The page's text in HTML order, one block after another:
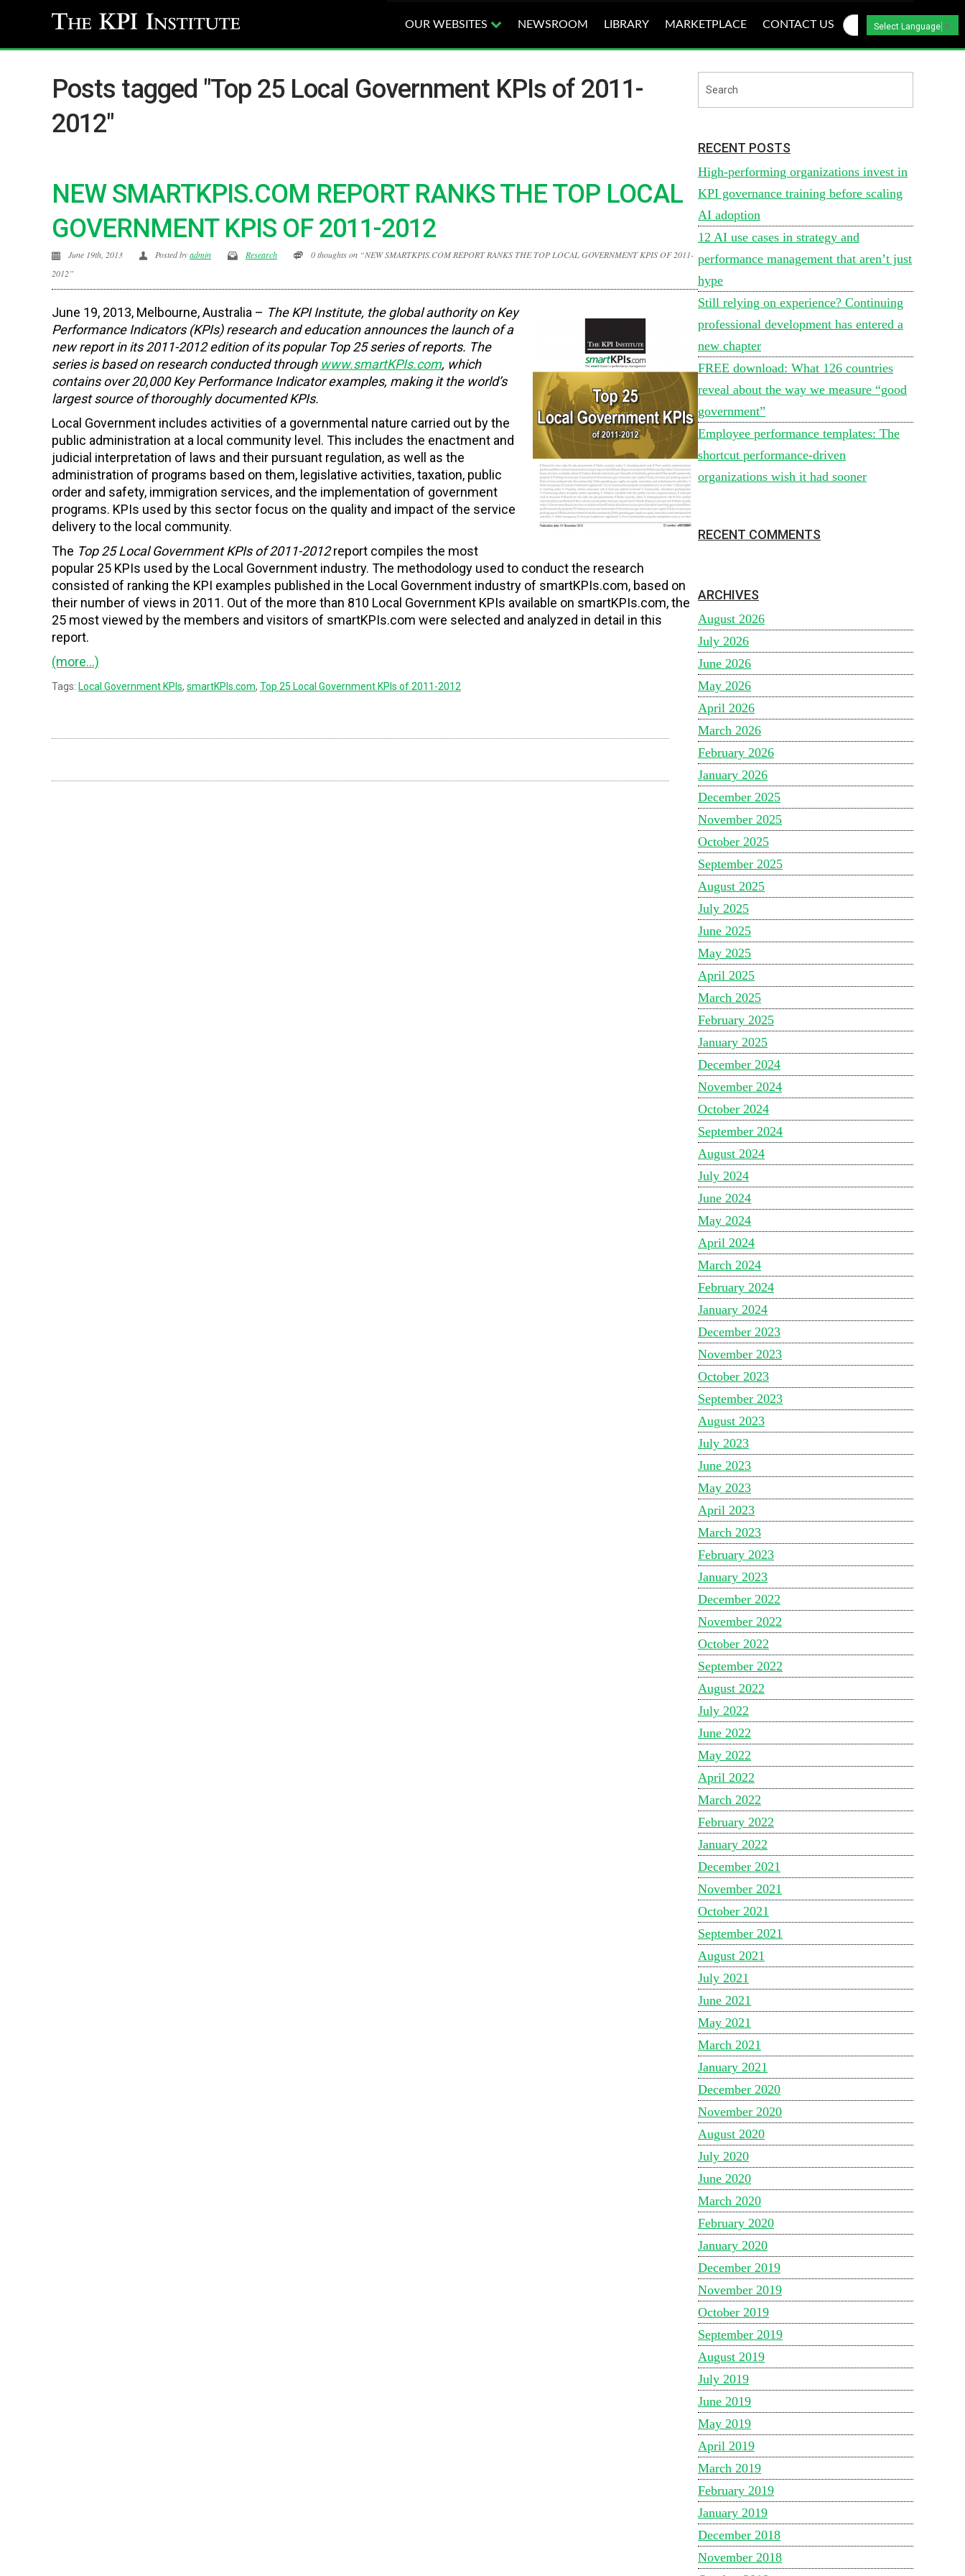
OUR WEBSITES NEWSROOM LIBRARY MARKETPLACE CONTACT US Select Language ▼
Posts tagged "Top 25 Local Government KPIs of 2011-
2012"
NEW SMARTKPIS.COM REPORT RANKS THE TOP LOCAL
GOVERNMENT KPIS OF 2011-2012
June 19th, 2013 Posted byadmin Research
0 thoughts on “NEW SMARTKPIS.COM REPORT RANKS THE TOP LOCAL GOVERNMENT KPIS OF 2011-
2012”
June 19, 2013, Melbourne, Australia – The KPI Institute, the global authority on Key
Performance Indicators (KPIs) research and educationannounces the launch of a
new report in its 2011-2012 edition of its popular Top 25 series of reports. The
series is based on research conducted through www.smartKPIs.com, which
contains over 20,000 Key Performance Indicator examples, making it the world’s
largest source of thoroughly documented KPIs.
Local Government includes activities of a governmental nature carried out by the
public administration at a local community level. This includes the enactment and
judicial interpretation of laws and their pursuant regulation, as well as the
administration of programs based on them, legislative activities, taxation, public
order and safety, immigration services, and the implementation of government
programs. KPIs used by this sector focus on the quality and impact of the service
delivery to the local community.
The Top 25 Local Government KPIs of 2011-2012report compiles the most
popular 25 KPIs used by the Local Government industry. The methodology used to conduct the research
consisted of ranking the KPI examples published in the Local Government industry of smartKPIs.com, based on
their number of views in 2011. Out of the more than 810 Local Government KPIs available on smartKPIs.com, the
25 most viewed by the members and visitors of smartKPIs.com were selected and analyzed in detail in this
report.
(more…)
Tags: Local Government KPIs, smartKPIs.com, Top 25 Local Government KPIs of 2011-2012
RECENT POSTS
High-performing organizations invest in
KPI governance training before scaling
AI adoption
12 AI use cases in strategy and
performance management that aren’t just
hype
Still relying on experience? Continuing
professional development has entered a
new chapter
FREE download: What 126 countries
reveal about the way we measure “good
government”
Employee performance templates: The
shortcut performance-driven
organizations wish it had sooner
RECENT COMMENTS
ARCHIVES
August 2026
July 2026
June 2026
May 2026
April 2026
March 2026
February 2026
January 2026
December 2025
November 2025
October 2025
September 2025
August 2025
July 2025
June 2025
May 2025
April 2025
March 2025
February 2025
January 2025
December 2024
November 2024
October 2024
September 2024
August 2024
July 2024
June 2024
May 2024
April 2024
March 2024
February 2024
January 2024
December 2023
November 2023
October 2023
September 2023
August 2023
July 2023
June 2023
May 2023
April 2023
March 2023
February 2023
January 2023
December 2022
November 2022
October 2022
September 2022
August 2022
July 2022
June 2022
May 2022
April 2022
March 2022
February 2022
January 2022
December 2021
November 2021
October 2021
September 2021
August 2021
July 2021
June 2021
May 2021
March 2021
January 2021
December 2020
November 2020
August 2020
July 2020
June 2020
March 2020
February 2020
January 2020
December 2019
November 2019
October 2019
September 2019
August 2019
July 2019
June 2019
May 2019
April 2019
March 2019
February 2019
January 2019
December 2018
November 2018